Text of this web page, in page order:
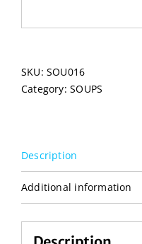
SKU:SOU016
Category:SOUPS
Description
Additional information